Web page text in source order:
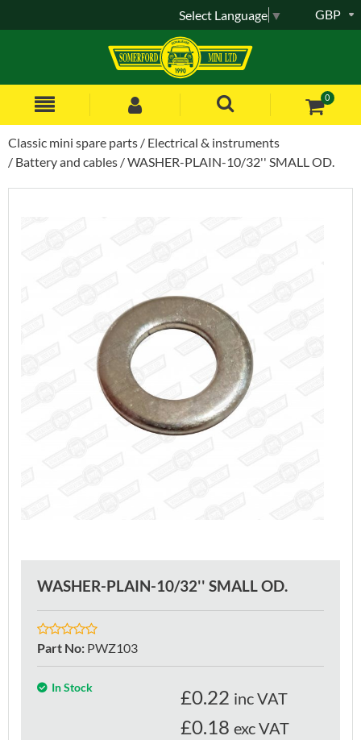
0
GBP
Select Language ▼
Classic mini spare parts
Electrical & instruments
Battery and cables
WASHER-PLAIN-10/32'' SMALL OD.
WASHER-PLAIN-10/32'' SMALL OD.
Part No: PWZ103
In Stock £0.22 inc VAT
£0.18 exc VAT